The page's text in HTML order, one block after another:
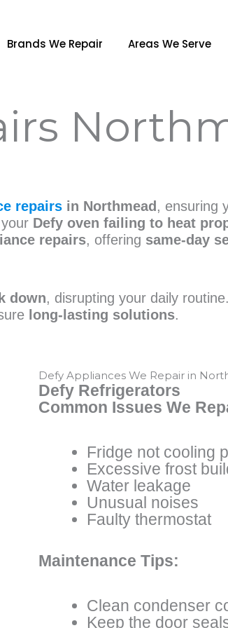
Brands We Repair Areas We Serve
repairs in Northmead , ensuring
Defy oven failing to heat
repairs, offering same-day
down, disrupting your daily
long-lasting solutions.
Defy Appliances We Repair in
Defy Refrigerators
Common Issues We
Fridge not cooling
Excessive frost
Water leakage
Unusual noises
Faulty thermostat
Maintenance Tips:
Clean condenser
Keep the door